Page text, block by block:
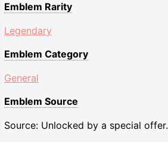
Emblem Rarity
Legendary
Emblem Category
General
Emblem Source
Source: Unlocked by a special offer.